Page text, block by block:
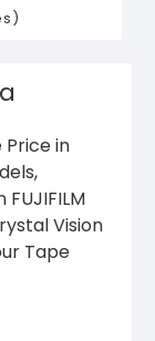
Price in
Vision
Tape